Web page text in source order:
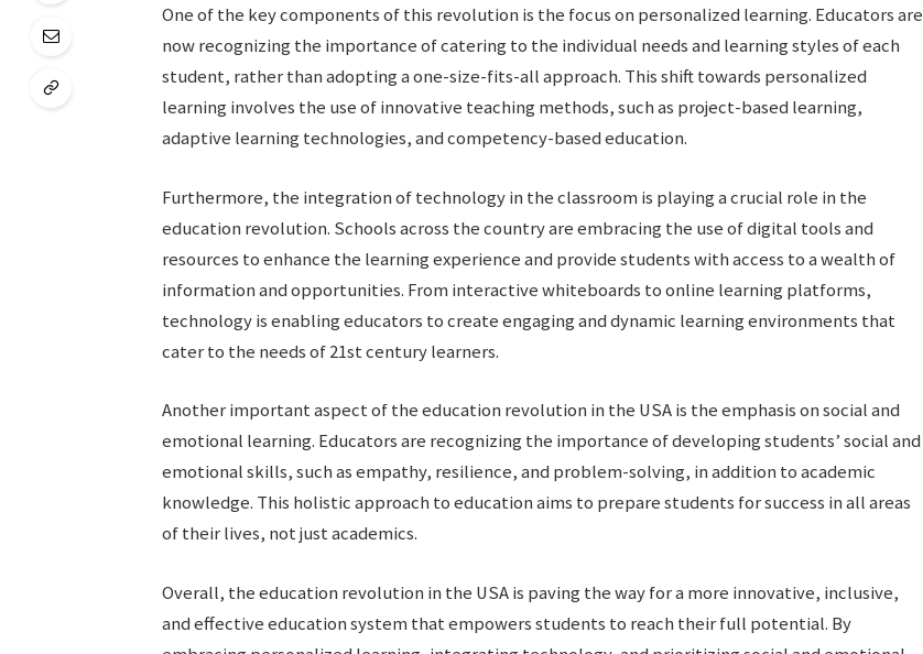
One of the key components of this revolution is the focus on personalized learning. Educators are
now recognizing the importance of catering to the individual needs and learning styles of each
student, rather than adopting a one-size-fits-all approach. This shift towards personalized
learning involves the use of innovative teaching methods, such as project-based learning,
adaptive learning technologies, and competency-based education.
Furthermore, the integration of technology in the classroom is playing a crucial role in the
education revolution. Schools across the country are embracing the use of digital tools and
resources to enhance the learning experience and provide students with access to a wealth of
information and opportunities. From interactive whiteboards to online learning platforms,
technology is enabling educators to create engaging and dynamic learning environments that
cater to the needs of 21st century learners.
Another important aspect of the education revolution in the USA is the emphasis on social and
emotional learning. Educators are recognizing the importance of developing students’ social and
emotional skills, such as empathy, resilience, and problem-solving, in addition to academic
knowledge. This holistic approach to education aims to prepare students for success in all areas
of their lives, not just academics.
Overall, the education revolution in the USA is paving the way for a more innovative, inclusive,
and effective education system that empowers students to reach their full potential. By